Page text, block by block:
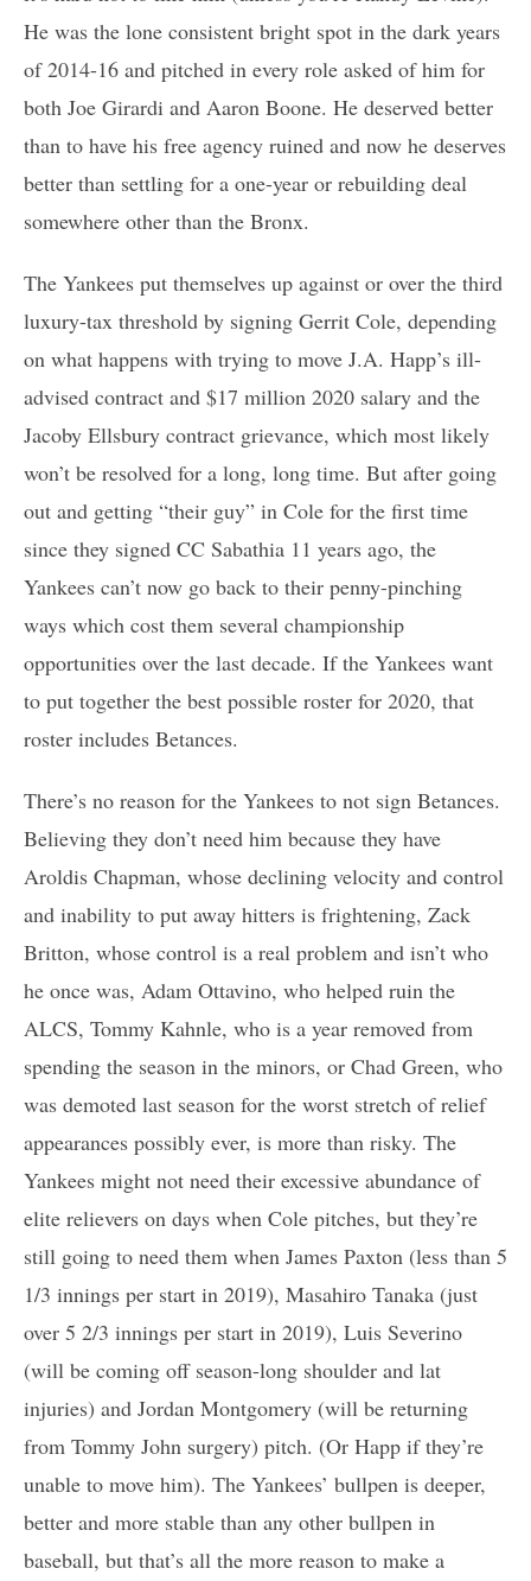
He was the lone consistent bright spot in the dark years
of 2014-16 and pitched in every role asked of him for
both Joe Girardi and Aaron Boone. He deserved better
than to have his free agency ruined and now he deserves
better than settling for a one-year or rebuilding deal
somewhere other than the Bronx.
The Yankees put themselves up against or over the third
luxury-tax threshold by signing Gerrit Cole, depending
on what happens with trying to move J.A. Happ’s ill-
advised contract and $17 million 2020 salary and the
Jacoby Ellsbury contract grievance, which most likely
won’t be resolved for a long, long time. But after going
out and getting “their guy” in Cole for the first time
since they signed CC Sabathia 11 years ago, the
Yankees can’t now go back to their penny-pinching
ways which cost them several championship
opportunities over the last decade. If the Yankees want
to put together the best possible roster for 2020, that
roster includes Betances.
There’s no reason for the Yankees to not sign Betances.
Believing they don’t need him because they have
Aroldis Chapman, whose declining velocity and control
and inability to put away hitters is frightening, Zack
Britton, whose control is a real problem and isn’t who
he once was, Adam Ottavino, who helped ruin the
ALCS, Tommy Kahnle, who is a year removed from
spending the season in the minors, or Chad Green, who
was demoted last season for the worst stretch of relief
appearances possibly ever, is more than risky. The
Yankees might not need their excessive abundance of
elite relievers on days when Cole pitches, but they’re
still going to need them when James Paxton (less than 5
1/3 innings per start in 2019), Masahiro Tanaka (just
over 5 2/3 innings per start in 2019), Luis Severino
(will be coming off season-long shoulder and lat
injuries) and Jordan Montgomery (will be returning
from Tommy John surgery) pitch. (Or Happ if they’re
unable to move him). The Yankees’ bullpen is deeper,
better and more stable than any other bullpen in
baseball, but that’s all the more reason to make a